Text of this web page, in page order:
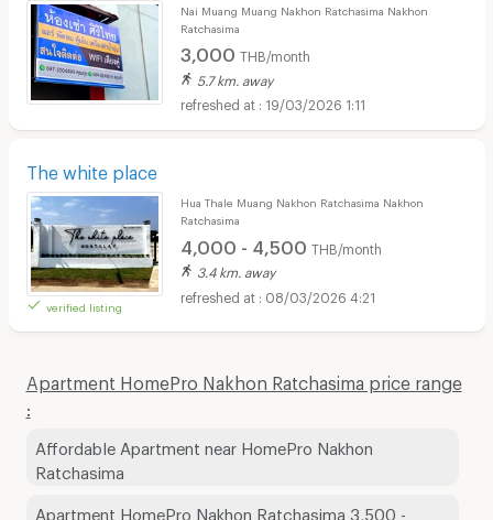
Nai Muang Muang Nakhon Ratchasima Nakhon
Ratchasima
3,000 THB/month
5.7 km. away
19/03/2026 1:11
The white place
verified listing
Hua Thale Muang Nakhon Ratchasima Nakhon
Ratchasima
4,000 - 4,500 THB/month
3.4 km. away
08/03/2026 4:21
Apartment HomePro Nakhon Ratchasima price range
:
Affordable Apartment near HomePro Nakhon
Ratchasima
Apartment HomePro Nakhon Ratchasima 3,500 -